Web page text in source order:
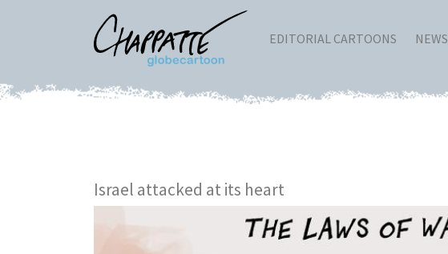
EDITORIAL CARTOONS NEWS
Israel attacked at its heart